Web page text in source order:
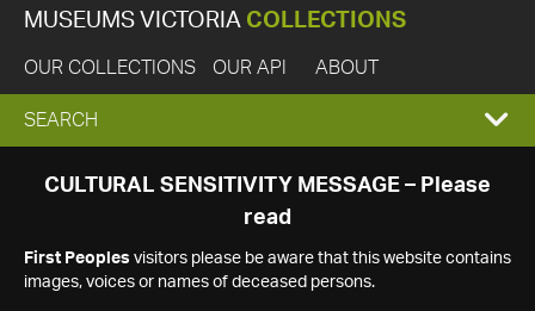
MUSEUMS VICTORIA COLLECTIONS
OUR COLLECTIONS OUR API ABOUT
EXPAND
SEARCH
SEARCH
CULTURAL SENSITIVITY MESSAGE – Please
read
First Peoples visitors please be aware that this website contains
images, voices or names of deceased persons.